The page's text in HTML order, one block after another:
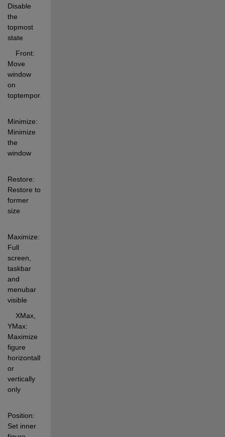
Disable
the
topmost
state
    Front:
Move
window
on
Minimize:
Minimize
the
window
Restore:
Restore to
former
size
Maximize:
Full
screen,
taskbar
and
menubar
visible
    XMax,
YMax:
Maximize
figure
horizontally
or
vertically
only
Position:
Set inner